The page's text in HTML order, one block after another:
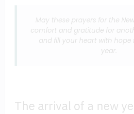
May these prayers for the
comfort and gratitude for
and fill your heart with hope
year.
The arrival of a new